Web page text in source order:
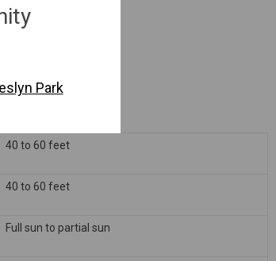
40 to 60 feet
40 to 60 feet
Full sun to partial sun
Park